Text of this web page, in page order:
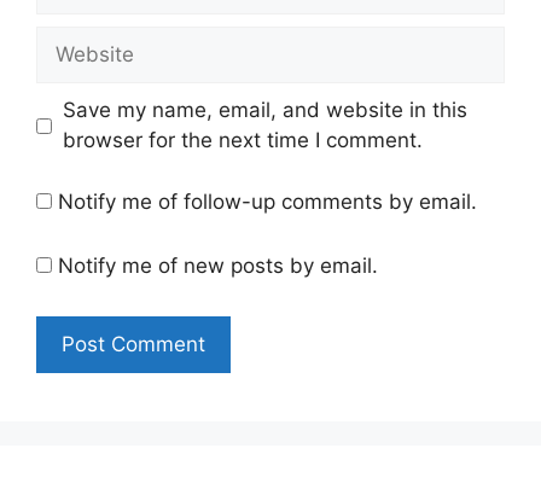
Website
Save my name, email, and website in this
browser for the next time I comment.
Notify me of follow-up comments by email.
Notify me of new posts by email.